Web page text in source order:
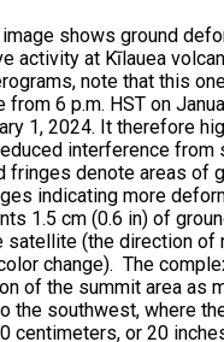
shows ground
activity at Kīlauea
note that this
6 p.m. HST on
1, 2024. It therefore
interference from
fringes denote areas of
indicating more
1.5 cm (0.6 in) of
satellite (the direction of
change). The
of the summit area as
the southwest, where
centimeters, or 20